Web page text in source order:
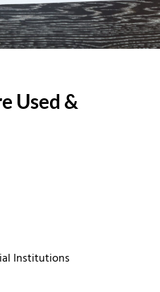
Used &
Institutions